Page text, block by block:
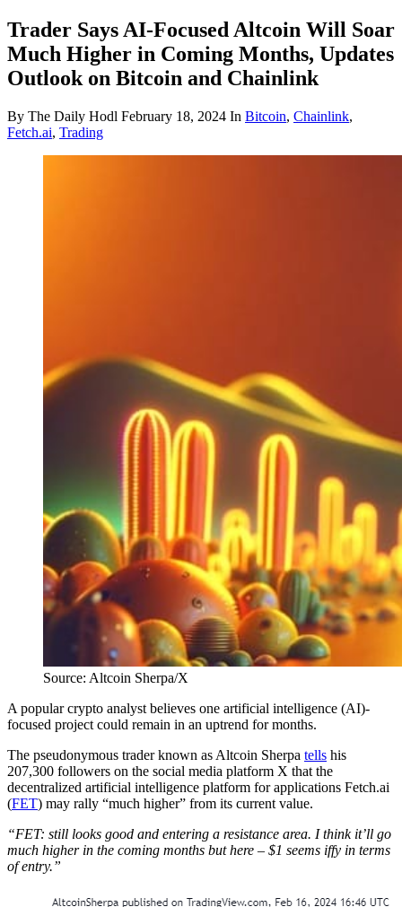
Trader Says AI-Focused Altcoin Will Soar
Much Higher in Coming Months, Updates
Outlook on Bitcoin and Chainlink
By The Daily Hodl February 18, 2024 In Bitcoin, Chainlink,
Fetch.ai, Trading
Source: Altcoin Sherpa/X
A popular crypto analyst believes one artificial intelligence (AI)-
focused project could remain in an uptrend for months.
The pseudonymous trader known as Altcoin Sherpa tells his
207,300 followers on the social media platform X that the
decentralized artificial intelligence platform for applications Fetch.ai
(FET) may rally “much higher” from its current value.
“FET: still looks good and entering a resistance area. I think it’ll go
much higher in the coming months but here – $1 seems iffy in terms
of entry.”